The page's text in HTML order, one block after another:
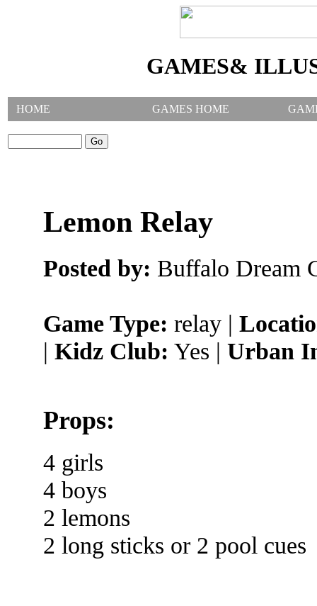
GAMES&
HOME GAMES HOME
Lemon Relay
Posted by: Buffalo Dream
Game Type: relay |
| Kidz Club: Yes | Urban
Props:
4 girls
4 boys
2 lemons
2 long sticks or 2 pool cues